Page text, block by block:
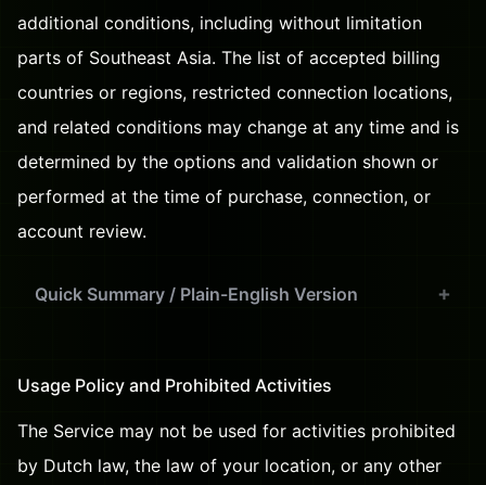
additional conditions, including without limitation
parts of Southeast Asia. The list of accepted billing
countries or regions, restricted connection locations,
and related conditions may change at any time and is
determined by the options and validation shown or
performed at the time of purchase, connection, or
account review.
Quick Summary / Plain-English Version
Usage Policy and Prohibited Activities
The Service may not be used for activities prohibited
by Dutch law, the law of your location, or any other